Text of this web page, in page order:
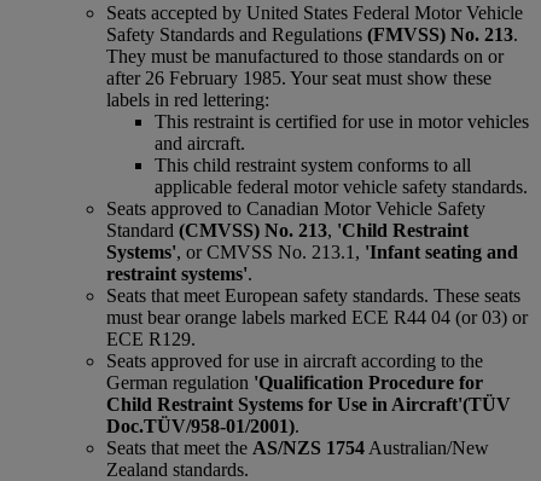
Seats accepted by United States Federal Motor Vehicle
Safety Standards and Regulations (FMVSS) No. 213.
They must be manufactured to those standards on or
after 26 February 1985. Your seat must show these
labels in red lettering:
This restraint is certified for use in motor vehicles
and aircraft.
This child restraint system conforms to all
applicable federal motor vehicle safety standards.
Seats approved to Canadian Motor Vehicle Safety
Standard (CMVSS) No. 213, 'Child Restraint
Systems', or CMVSS No. 213.1, 'Infant seating and
restraint systems'.
Seats that meet European safety standards. These seats
must bear orange labels marked ECE R44 04 (or 03) or
ECE R129.
Seats approved for use in aircraft according to the
German regulation 'Qualification Procedure for
Child Restraint Systems for Use in Aircraft'(TÜV
Doc.TÜV/958-01/2001).
Seats that meet the AS/NZS 1754 Australian/New
Zealand standards.